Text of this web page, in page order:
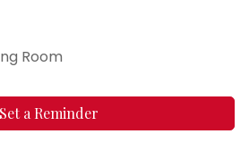
Room
Set a Reminder